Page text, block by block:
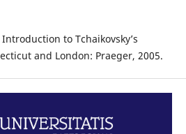
to Tchaikovsky’s
and London: Praeger, 2005.